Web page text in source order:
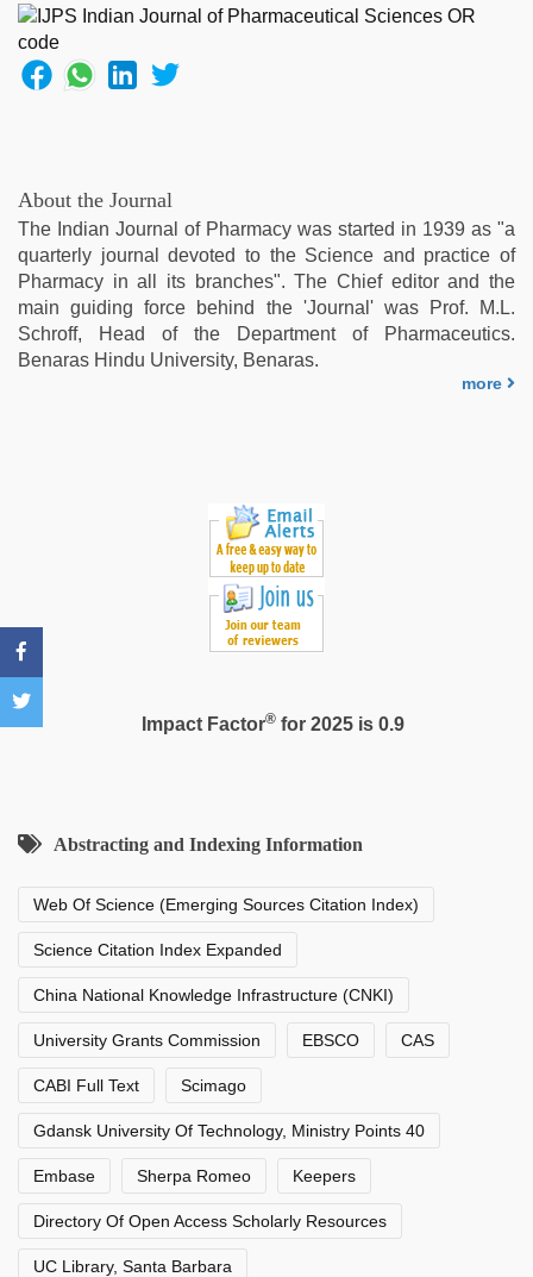
sex
video
sunny
leone
video,
indian
with
bit
tits
fucking
hard,
About the Journal
The Indian Journal of Pharmacy was started in 1939 as "a
quarterly journal devoted to the Science and practice of
Pharmacy in all its branches". The Chief editor and the
main guiding force behind the 'Journal' was Prof. M.L.
Schroff, Head of the Department of Pharmaceutics.
Benaras Hindu University, Benaras.
more
Impact Factor®for 2025 is 0.9
Abstracting and Indexing Information
Web Of Science (Emerging Sources Citation Index)
Science Citation Index Expanded
China National Knowledge Infrastructure (CNKI)
University Grants Commission EBSCO CAS
CABI Full Text Scimago
Gdansk University Of Technology, Ministry Points 40
Embase Sherpa Romeo Keepers
Directory Of Open Access Scholarly Resources
UC Library, Santa Barbara